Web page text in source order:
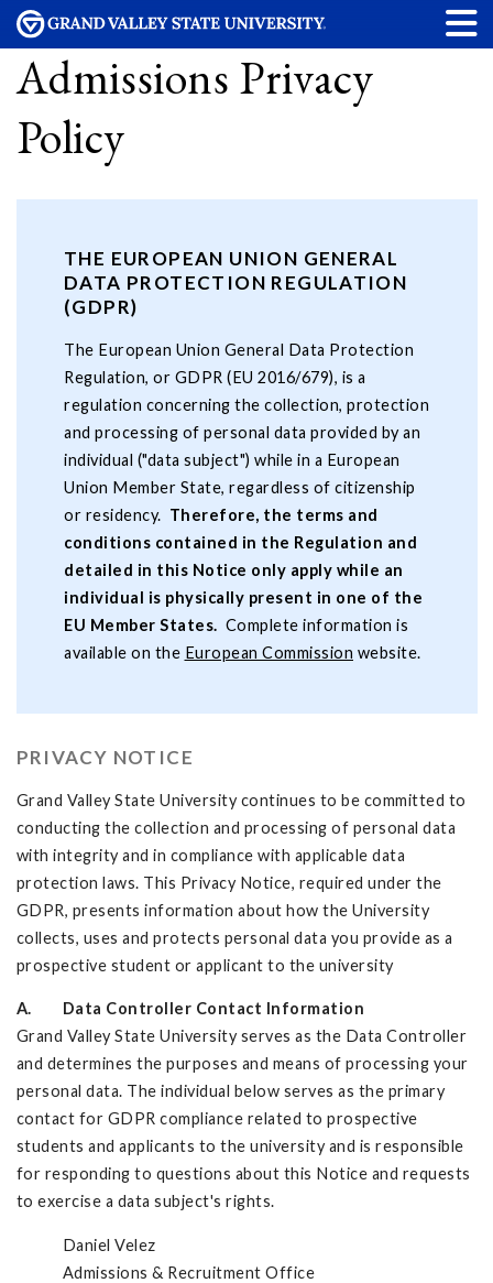
Admissions Privacy
Policy
THE EUROPEAN UNION GENERAL
DATA PROTECTION REGULATION
(GDPR)
The European Union General Data Protection
Regulation, or GDPR (EU 2016/679), is a
regulation concerning the collection, protection
and processing of personal data provided by an
individual ("data subject") while in a European
Union Member State, regardless of citizenship
or residency. Therefore, the terms and
conditions contained in the Regulation and
detailed in this Notice only apply while an
individual is physically present in one of the
EU Member States. Complete information is
available on the European Commission website.
PRIVACY NOTICE
Grand Valley State University continues to be committed to
conducting the collection and processing of personal data
with integrity and in compliance with applicable data
protection laws. This Privacy Notice, required under the
GDPR, presents information about how the University
collects, uses and protects personal data you provide as a
prospective student or applicant to the university
A. Data Controller Contact Information
Grand Valley State University serves as the Data Controller
and determines the purposes and means of processing your
personal data. The individual below serves as the primary
contact for GDPR compliance related to prospective
students and applicants to the university and is responsible
for responding to questions about this Notice and requests
to exercise a data subject's rights.
Daniel Velez
Admissions & Recruitment Office